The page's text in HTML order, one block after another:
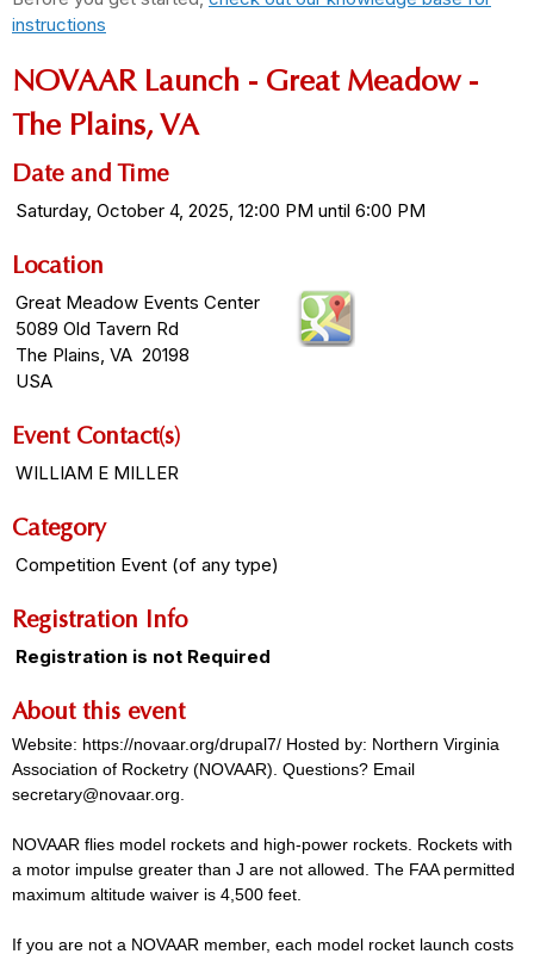
instructions
NOVAAR Launch - Great Meadow -
The Plains, VA
Date and Time
Saturday, October 4, 2025, 12:00 PM until 6:00 PM
Location
Great Meadow Events Center
5089 Old Tavern Rd
The Plains, VA 20198
USA
Event Contact(s)
WILLIAM E MILLER
Category
Competition Event (of any type)
Registration Info
Registration is not Required
About this event
Website: https://novaar.org/drupal7/ Hosted by: Northern Virginia
Association of Rocketry (NOVAAR). Questions? Email
secretary@novaar.org.
NOVAAR flies model rockets and high-power rockets. Rockets with
a motor impulse greater than J are not allowed. The FAA permitted
maximum altitude waiver is 4,500 feet.
If you are not a NOVAAR member, each model rocket launch costs